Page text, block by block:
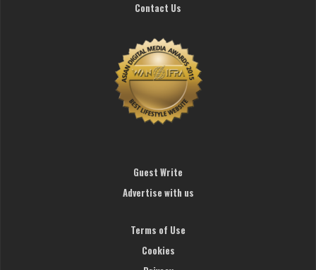
Contact Us
Guest Write
Advertise with us
Terms of Use
Cookies